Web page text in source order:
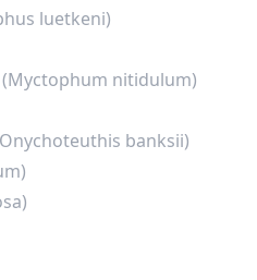
luetkeni)
(Myctophum nitidulum)
banksii)